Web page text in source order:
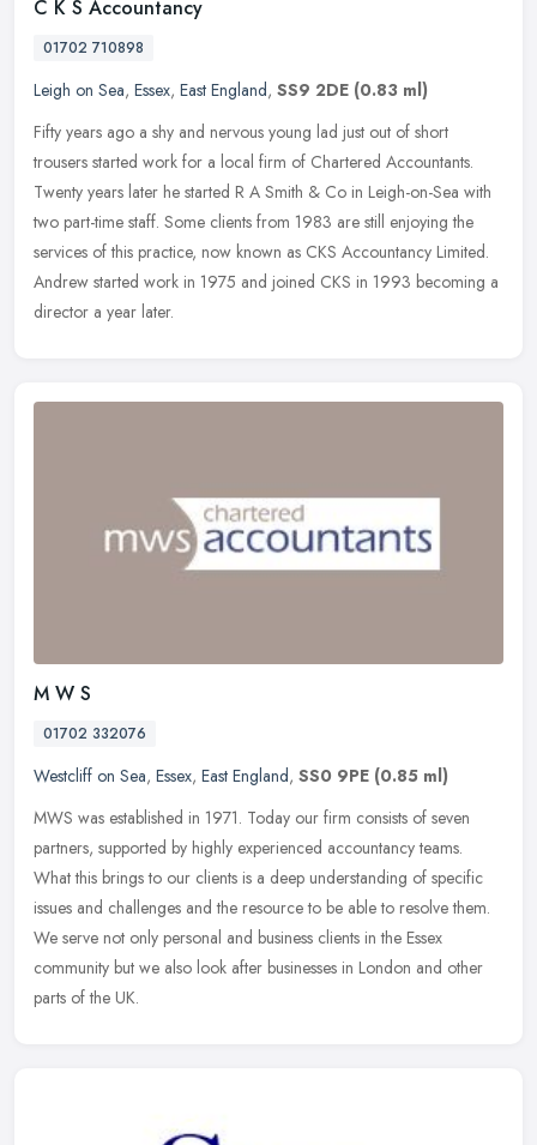
C K S Accountancy
01702 710898
Leigh on Sea, Essex, East England, SS9 2DE (0.83 ml)
Fifty years ago a shy and nervous young lad just out of short
trousers started work for a local firm of Chartered Accountants.
Twenty years later he started R A Smith & Co in Leigh-on-Sea with
two part-time staff. Some clients from 1983 are still enjoying the
services of this practice, now known as CKS Accountancy Limited.
Andrew started work in 1975 and joined CKS in 1993 becoming a
director a year later.
M W S
01702 332076
Westcliff on Sea, Essex, East England, SS0 9PE (0.85 ml)
MWS was established in 1971. Today our firm consists of seven
partners, supported by highly experienced accountancy teams.
What this brings to our clients is a deep understanding of specific
issues and challenges and the resource to be able to resolve them.
We serve not only personal and business clients in the Essex
community but we also look after businesses in London and other
parts of the UK.